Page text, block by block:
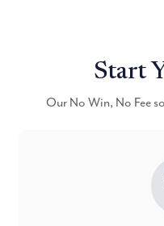
Start
Our No Win, No Fee